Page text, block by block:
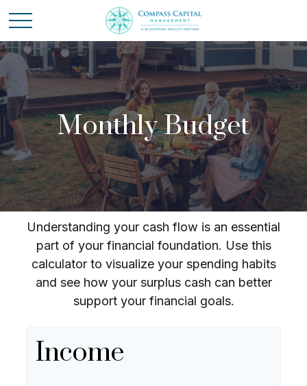
Monthly Budget
Understanding your cash flow is an essential
part of your financial foundation. Use this
calculator to visualize your spending habits
and see how your surplus cash can better
support your financial goals.
Income